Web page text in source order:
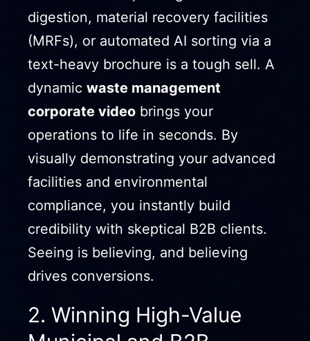
digestion, material recovery facilities
(MRFs), or automated AI sorting via a
text-heavy brochure is a tough sell. A
dynamic waste management
corporate video brings your
operations to life in seconds. By
visually demonstrating your advanced
facilities and environmental
compliance, you instantly build
credibility with skeptical B2B clients.
Seeing is believing, and believing
drives conversions.
2. Winning High-Value